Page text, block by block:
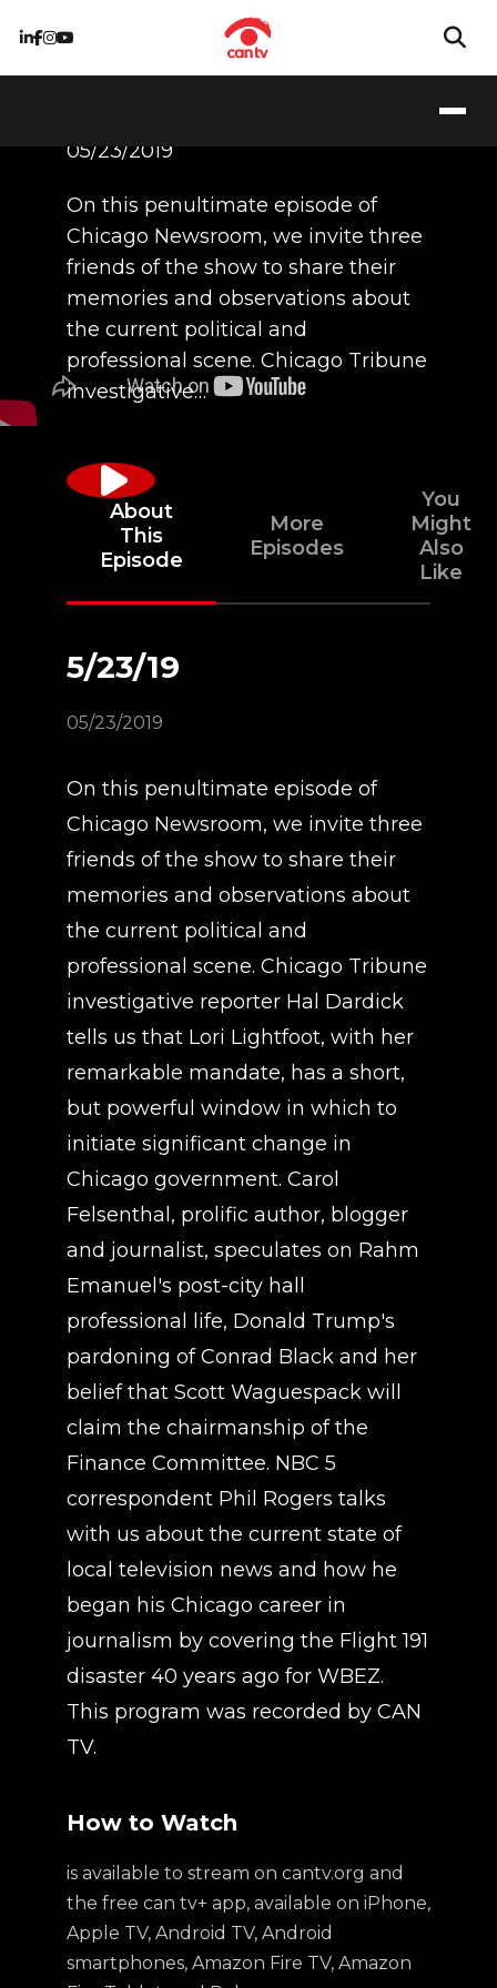
05/23/2019
On this penultimate episode of
Chicago Newsroom, we invite three
friends of the show to share their
memories and observations about
the current political and
professional scene. Chicago Tribune
investigative…
About
This
Episode
More
Episodes
You
Might
Also
Like
5/23/19
05/23/2019
On this penultimate episode of
Chicago Newsroom, we invite three
friends of the show to share their
memories and observations about
the current political and
professional scene. Chicago Tribune
investigative reporter Hal Dardick
tells us that Lori Lightfoot, with her
remarkable mandate, has a short,
but powerful window in which to
initiate significant change in
Chicago government. Carol
Felsenthal, prolific author, blogger
and journalist, speculates on Rahm
Emanuel's post-city hall
professional life, Donald Trump's
pardoning of Conrad Black and her
belief that Scott Waguespack will
claim the chairmanship of the
Finance Committee. NBC 5
correspondent Phil Rogers talks
with us about the current state of
local television news and how he
began his Chicago career in
journalism by covering the Flight 191
disaster 40 years ago for WBEZ.
This program was recorded by CAN
TV.
How to Watch
is available to stream on cantv.org and
the free can tv+ app, available on iPhone,
Apple TV, Android TV, Android
smartphones, Amazon Fire TV, Amazon